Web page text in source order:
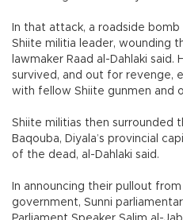
In that attack, a roadside
Shiite militia leader, wounding
lawmaker Raad al-Dahlaki
survived, and out for revenge,
with fellow Shiite gunmen and
Shiite militias then surrounded
Baqouba, Diyala’s provincial
of the dead, al-Dahlaki said.
In announcing their pullout
government, Sunni